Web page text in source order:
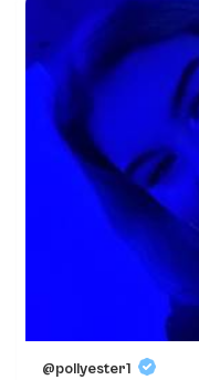
@pollyester1